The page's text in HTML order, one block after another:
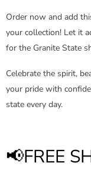
Order now and add
your collection! Let it
for the Granite State
Celebrate the spirit,
your pride with
state every day.
📢FREE